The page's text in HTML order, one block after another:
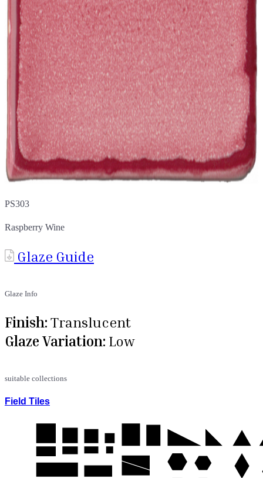
PS303
Raspberry Wine
Glaze Guide
Glaze Info
Finish: Translucent
Glaze Variation: Low
suitable collections
Field Tiles